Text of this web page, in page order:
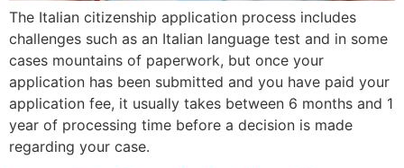
The Italian citizenship application process includes
challenges such as an Italian language test and in some
cases mountains of paperwork, but once your
application has been submitted and you have paid your
application fee, it usually takes between 6 months and 1
year of processing time before a decision is made
regarding your case.